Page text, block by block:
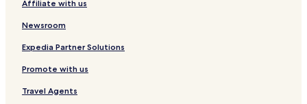
y
0
9
Affiliate with us
Newsroom
Expedia Partner Solutions
Promote with us
Travel Agents